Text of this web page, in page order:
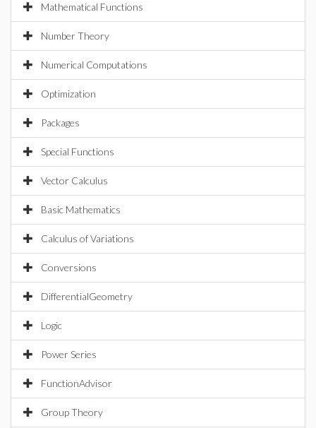
Mathematical Functions
Number Theory
Numerical Computations
Optimization
Packages
Special Functions
Vector Calculus
Basic Mathematics
Calculus of Variations
Conversions
DifferentialGeometry
Logic
Power Series
FunctionAdvisor
Group Theory